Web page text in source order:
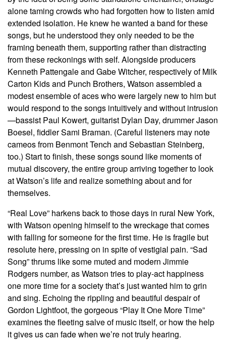
alone taming crowds who had forgotten how to listen amid
extended isolation. He knew he wanted a band for these
songs, but he understood they only needed to be the
framing beneath them, supporting rather than distracting
from these reckonings with self. Alongside producers
Kenneth Pattengale and Gabe Witcher, respectively of Milk
Carton Kids and Punch Brothers, Watson assembled a
modest ensemble of aces who were largely new to him but
would respond to the songs intuitively and without intrusion
—bassist Paul Kowert, guitarist Dylan Day, drummer Jason
Boesel, fiddler Sami Braman. (Careful listeners may note
cameos from Benmont Tench and Sebastian Steinberg,
too.) Start to finish, these songs sound like moments of
mutual discovery, the entire group arriving together to look
at Watson’s life and realize something about and for
themselves.
“Real Love” harkens back to those days in rural New York,
with Watson opening himself to the wreckage that comes
with falling for someone for the first time. He is fragile but
resolute here, pressing on in spite of vestigial pain. “Sad
Song” thrums like some muted and modern Jimmie
Rodgers number, as Watson tries to play-act happiness
one more time for a society that’s just wanted him to grin
and sing. Echoing the rippling and beautiful despair of
Gordon Lightfoot, the gorgeous “Play It One More Time”
examines the fleeting salve of music itself, or how the help
it gives us can fade when we’re not truly hearing.